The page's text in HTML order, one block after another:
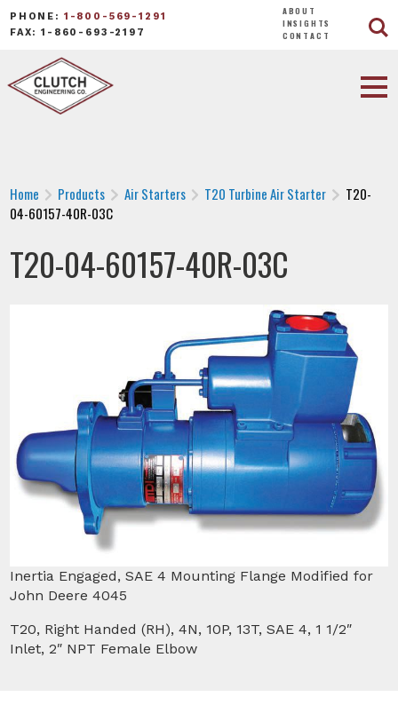
PHONE: 1-800-569-1291
FAX: 1-860-693-2197
ABOUT
INSIGHTS
CONTACT
Home Products Air Starters T20 Turbine Air Starter
T20-
04-60157-40R-03C
T20-04-60157-40R-03C
Inertia Engaged, SAE 4 Mounting Flange Modified for
John Deere 4045
T20, Right Handed (RH), 4N, 10P, 13T, SAE 4, 1 1/2″
Inlet, 2″ NPT Female Elbow